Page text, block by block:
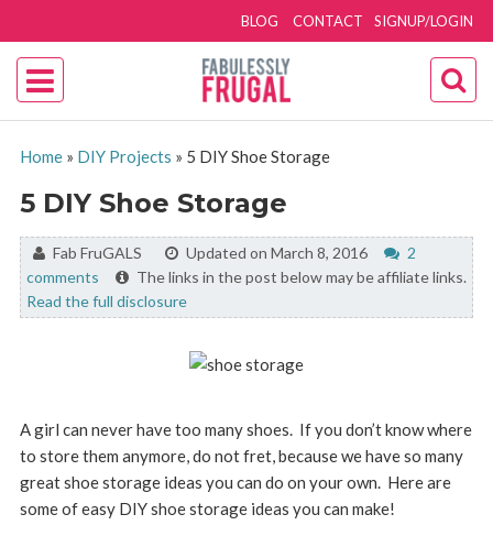
SIGNUP/LOGIN
BLOG CONTACT
Home» DIY Projects » 5 DIY Shoe Storage
5 DIY Shoe Storage
By:Fab FruGALS Updated on March 8, 2016
2
comments
The links in the post below may be affiliate links.
Read the full disclosure
A girl can never have too many shoes. If you don’t know where
to store them anymore, do not fret, because we have so many
great shoe storage ideas you can do on your own. Here are
some of easy DIY shoe storage ideas you can make!